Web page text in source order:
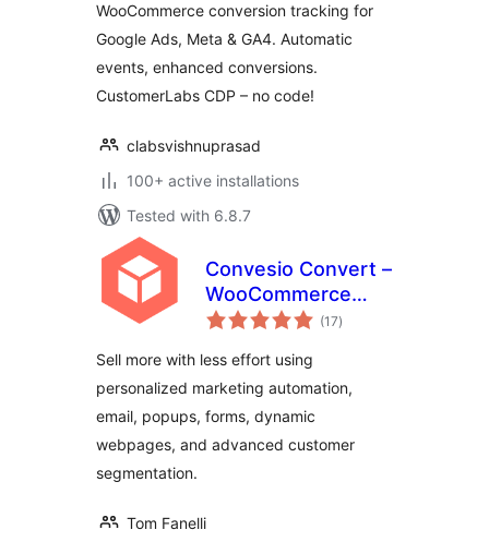
WooCommerce conversion tracking for
Google Ads, Meta & GA4. Automatic
events, enhanced conversions.
CustomerLabs CDP – no code!
clabsvishnuprasad
100+ active installations
Tested with 6.8.7
Convesio Convert –
WooCommerce
Email Marketing
Website
Personalization,
Popups and Forms
(17total
ratings
)
Sell more with less effort using
personalized marketing automation,
email, popups, forms, dynamic
webpages, and advanced customer
segmentation.
Tom Fanelli